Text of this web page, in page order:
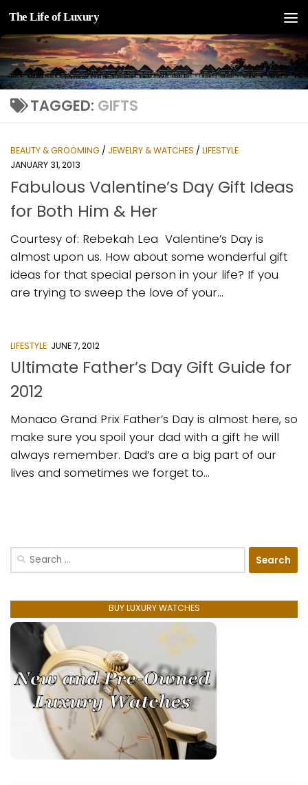
Skip to content
The Life of Luxury
TAGGED: GIFTS
BEAUTY & GROOMING / JEWELRY & WATCHES / LIFESTYLE
JANUARY 31, 2013
Fabulous Valentine’s Day Gift Ideas
for Both Him & Her
Courtesy of: Rebekah Lea ­ Valentine’s Day is
almost upon us. How about some wonderful gift
ideas for that special person in your life? If you
are trying to sweep the love of your...
LIFESTYLE JUNE 7, 2012
Ultimate Father’s Day Gift Guide for
2012
Monaco Grand Prix Father’s Day is almost here, so
make sure you spoil your dad with a gift he will
always remember. Dad’s are a big part of our
lives and sometimes we forget to...
Search
BUY LUXURY WATCHES